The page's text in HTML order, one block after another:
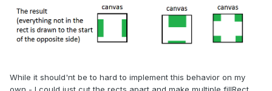
While it should'nt be to hard to implement this behavior on my
own - I could just cut the rects apart and make multiple fillRect